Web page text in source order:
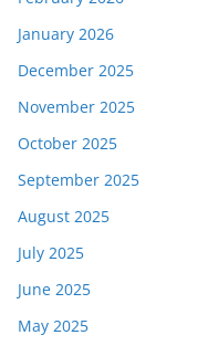
January 2026
December 2025
November 2025
October 2025
September 2025
August 2025
July 2025
June 2025
May 2025